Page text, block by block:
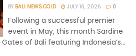
BY BALI NEWS.CO.ID JULY 16, 2026 0
Following a successful premier
event in May, this month Sardine
of Bali featuring Indonesia’s...